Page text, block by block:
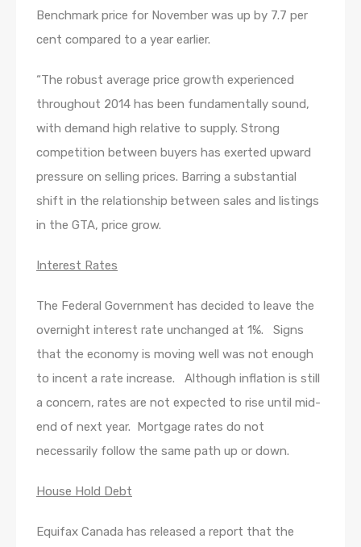
Benchmark price for November was up by 7.7 per
cent compared to a year earlier.
“The robust average price growth experienced
throughout 2014 has been fundamentally sound,
with demand high relative to supply. Strong
competition between buyers has exerted upward
pressure on selling prices. Barring a substantial
shift in the relationship between sales and listings
in the GTA, price grow.
Interest Rates
The Federal Government has decided to leave the
overnight interest rate unchanged at 1%. Signs
that the economy is moving well was not enough
to incent a rate increase. Although inflation is still
a concern, rates are not expected to rise until mid-
end of next year. Mortgage rates do not
necessarily follow the same path up or down.
House Hold Debt
Equifax Canada has released a report that the